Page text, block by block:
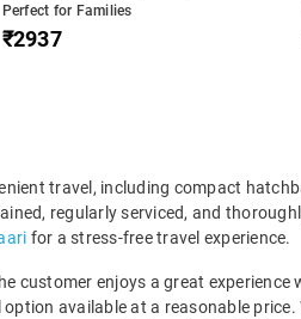
Perfect for Families
₹2937
travel, including compact
regularly serviced, and
for a stress-free travel experience.
customer enjoys a great
available at a reasonable